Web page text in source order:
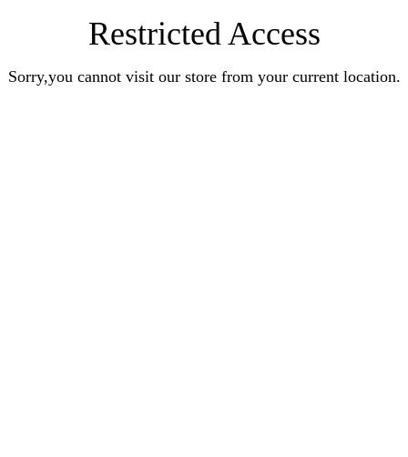
Restricted Access
Sorry,you cannot visit our store from your current location.